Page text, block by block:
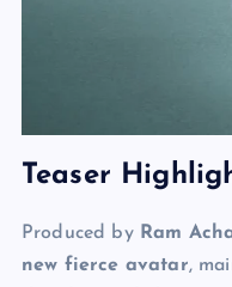
Teaser
Produced by Ram
new fierce avatar,